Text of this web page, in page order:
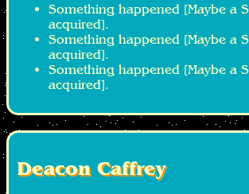
Something happened [Maybe a
acquired].
Something happened [Maybe a
acquired].
Something happened [Maybe a
acquired].
Deacon Caffrey